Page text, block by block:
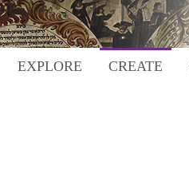
EXPLORE CREATE